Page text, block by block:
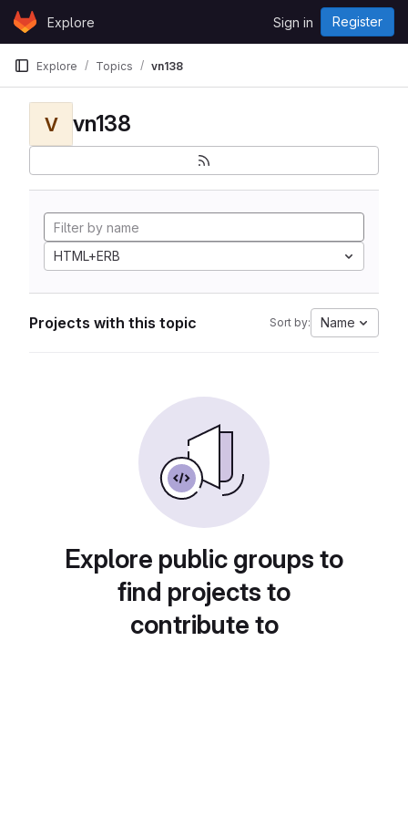
Skip to content
GitLabExplore Sign in Register
Explore Topics vn138
V vn138
HTML+ERB
Projects with this topic Sort by: Name
Explore public groups to
find projects to
contribute to